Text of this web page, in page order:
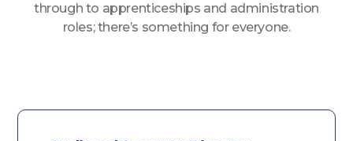
through to apprenticeships and administration
roles; there’s something for everyone.